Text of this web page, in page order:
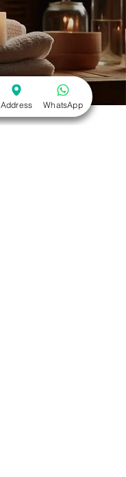
Address WhatsApp